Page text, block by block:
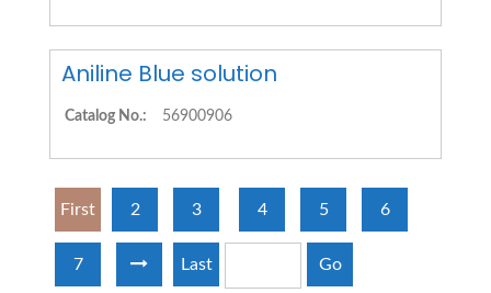
Aniline Blue solution
Catalog No.: 56900906
First 2 3 4 5 6
7 Last Go